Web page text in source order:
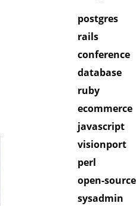
postgres
rails
conference
database
ruby
ecommerce
javascript
visionport
perl
open-source
sysadmin